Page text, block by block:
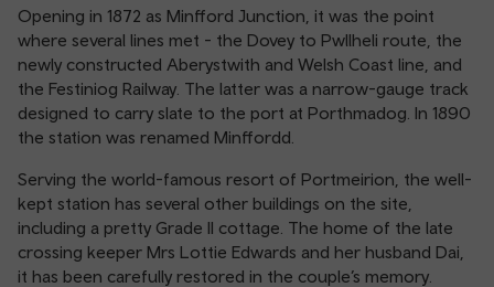
Opening in 1872 as Minfford Junction, it was the point
where several lines met - the Dovey to Pwllheli route, the
newly constructed Aberystwith and Welsh Coast line, and
the Festiniog Railway. The latter was a narrow-gauge track
designed to carry slate to the port at Porthmadog. In 1890
the station was renamed Minffordd.
Serving the world-famous resort of Portmeirion, the well-
kept station has several other buildings on the site,
including a pretty Grade II cottage. The home of the late
crossing keeper Mrs Lottie Edwards and her husband Dai,
it has been carefully restored in the couple’s memory.